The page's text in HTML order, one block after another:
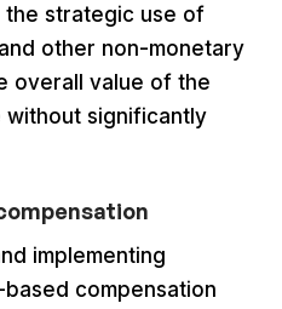
the strategic use of
other non-monetary
overall value of the
without significantly
implementing
compensation